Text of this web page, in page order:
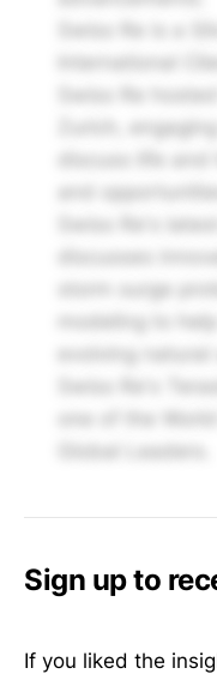
Swiss Re is a
Zurich,
discuss life
and
storm surge
modeling to
Sign up to
If you liked the